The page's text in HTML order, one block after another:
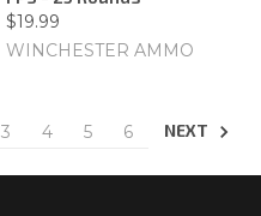
$19.99
WINCHESTER AMMO
3 4 5 6 NEXT